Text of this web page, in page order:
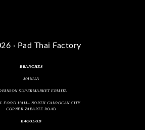
· Pad Thai Factory
BRANCHES
MANILA
SUPERMARKET ERMITA
FOOD HALL- NORTH CALOOCAN CITY
CORNER ZABARTE ROAD
BACOLOD